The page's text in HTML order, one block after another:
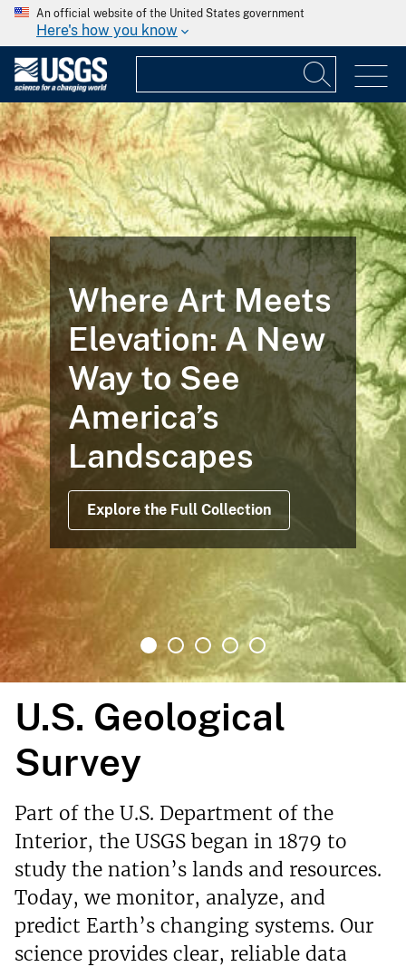
An official website of the United States government
Here's how you know
Where Art Meets
Elevation: A New
Way to See
America’s
Landscapes
Explore the Full Collection
U.S. Geological
Survey
Part of the U.S. Department of the
Interior, the USGS began in 1879 to
study the nation’s lands and resources.
Today, we monitor, analyze, and
predict Earth’s changing systems. Our
science provides clear, reliable data